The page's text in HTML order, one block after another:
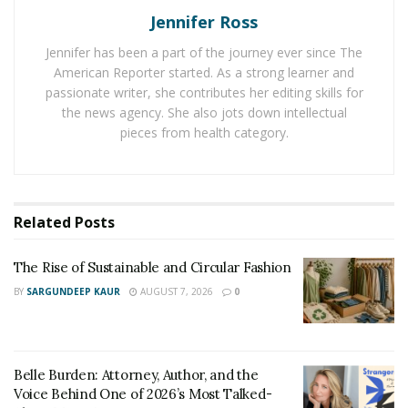
Regular inspections allow for potential damage to be
spotted earlier so there is a better chance of the tree
being saved. Keep an eye on the trees to make sure
there is nothing unusual or that looks like damage. If
anything looks odd or out of place, it’s time to call in
treatment plan if it needs help.
Keep the Tree Trimmed
keep the tree trimmed
to make sure
dead branches are removed and the tree can spend its
help keep the tree healthier by encouraging new
growth. Tree trimming should be done regularly,
Jennifer Ross
Jennifer has been a part of the journey ever since The
American Reporter started. As a strong learner and
passionate writer, she contributes her editing skills for
the news agency. She also jots down intellectual
pieces from health category.
Related Posts
The Rise of Sustainable and Circular Fashion
BY SARGUNDEEP KAUR AUGUST 7, 2026 0
Belle Burden: Attorney, Author, and the
Voice Behind One of 2026’s Most Talked-